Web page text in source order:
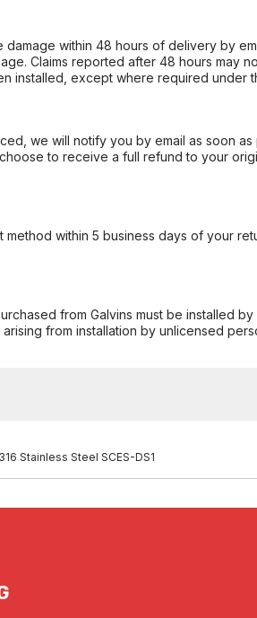
within 48 hours of delivery by
Claims reported after 48 hours may
except where required under
we will notify you by email as soon as
to receive a full refund to your
within 5 business days of your
from Galvins must be installed
from installation by unlicensed
Stainless Steel SCES-DS1